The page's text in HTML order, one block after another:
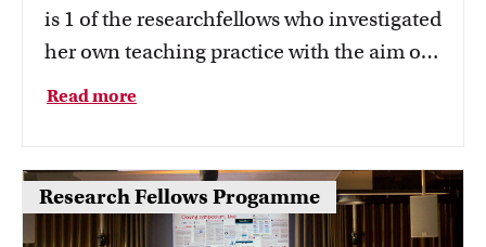
is 1 of the researchfellows who investigated
her own teaching practice with the aim of
better understanding and improving it.
mean to Placemaking students.
Read more
Research Fellows Progamme